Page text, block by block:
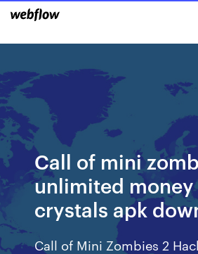
Call of mini
unlimited
crystals apk
Call of Mini Zombies 2